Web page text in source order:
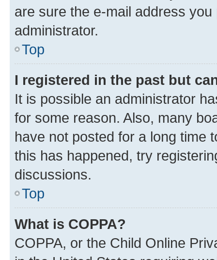
are sure the e-mail address
administrator.
Top
I registered in the past but
It is possible an administrator
for some reason. Also, many
have not posted for a long time
this has happened, try
discussions.
Top
What is COPPA?
COPPA, or the Child Online